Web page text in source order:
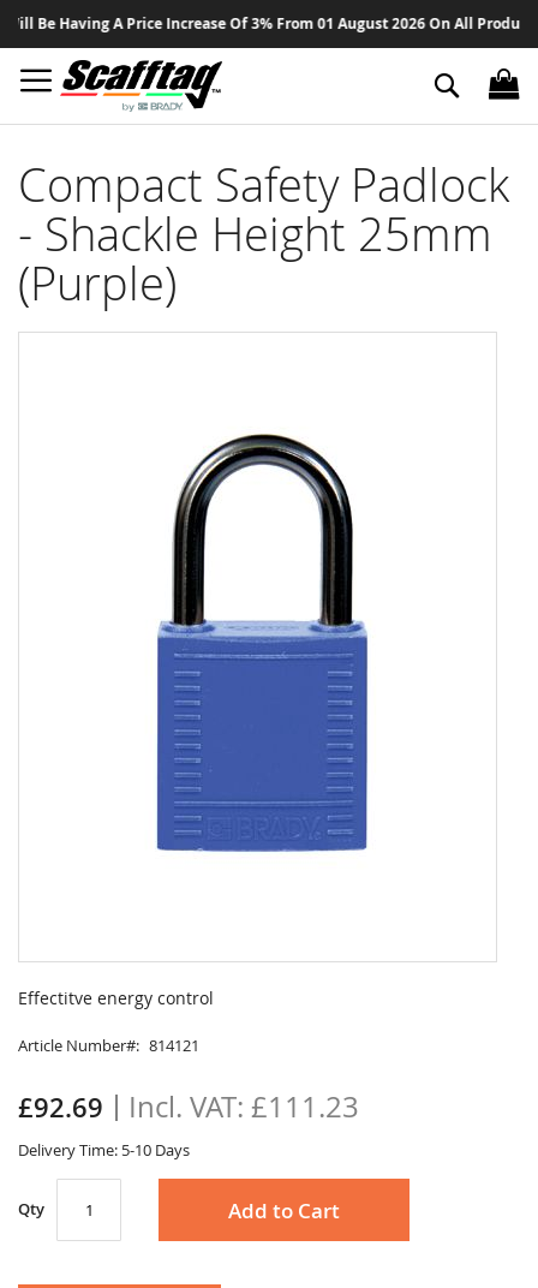
Be Having A Price Increase Of 3% From 01 August 2026 On All Productsto
Search
Compact Safety Padlock
- Shackle Height 25mm
(Purple)
Effectitve energy control
Article Number 814121
£92.69 £111.23
Delivery Time: 5-10 Days
Qty Add to Cart
to
beginning
the
images
gallery